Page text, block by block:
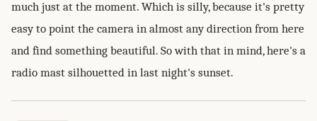
much just at the moment. Which is silly, because it's pretty
easy to point the camera in almost any direction from here
and find something beautiful. So with that in mind, here's a
radio mast silhouetted in last night's sunset.